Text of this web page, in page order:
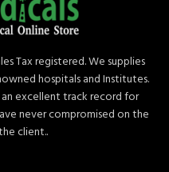
Tax registered. We supplies
hospitals and Institutes.
excellent track record for
never compromised on the
client..